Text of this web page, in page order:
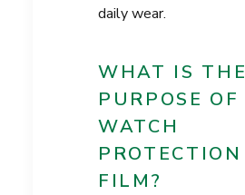
daily wear.
WHAT IS THE
PURPOSE OF
WATCH
PROTECTION
FILM?